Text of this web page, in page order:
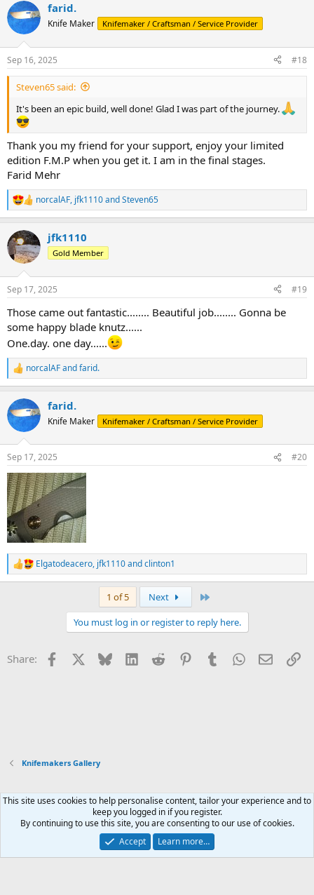
c
t
i
s
:
farid.
Knife Maker Knifemaker / Craftsman / Service Provider
Sep 16, 2025 #18
Steven65 said:
It's been an epic build, well done! Glad I was part of the journey.
Thank you my friend for your support, enjoy your limited
edition F.M.P when you get it. I am in the final stages.
Farid Mehr
R
e
c
t
i
s
norcalAF, jfk1110andSteven65
jfk1110
Gold Member
Sep 17, 2025 #19
Those came out fantastic........ Beautiful job........ Gonna be
some happy blade knutz......
One.day. one day......
R
e
c
t
i
s
:
norcalAFandfarid.
farid.
Knife Maker Knifemaker / Craftsman / Service Provider
Sep 17, 2025 #20
R
e
s
Elgatodeacero, jfk1110andclinton1
1 of 5 Next
You must log in or register to reply here.
Share: Facebook Bluesky LinkedInReddit PinterestTumblrWhatsApp
Email
Knifemakers Gallery
Xenforo Default Style
Contact us
Terms and rules Privacy policy Help Home
R
Community platform by XenForo® © 2010-2026 XenForo Ltd.
This site uses cookies to help personalise content, tailor your experience and to
keep you logged in if you register.
By continuing to use this site, you are consenting to our use of cookies.
Accept
Learn more…